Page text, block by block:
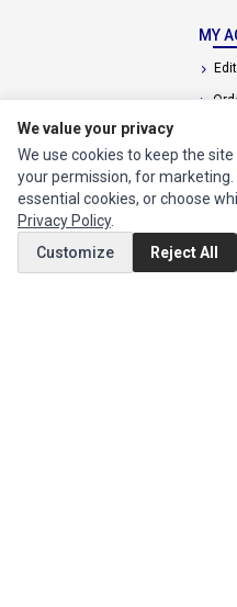
MY
We value your privacy
We use cookies to keep the
your permission, for
essential cookies, or choose
Privacy Policy.
Customize
Reject All